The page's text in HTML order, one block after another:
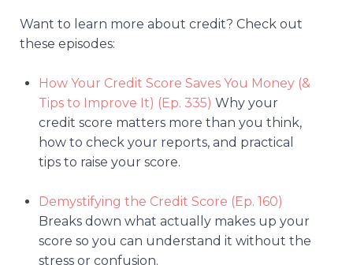
Want to learn more about credit? Check out
these episodes:
How Your Credit Score Saves You Money (&
Tips to Improve It) (Ep. 335) Why your
credit score matters more than you think,
how to check your reports, and practical
tips to raise your score.
Demystifying the Credit Score (Ep. 160)
Breaks down what actually makes up your
score so you can understand it without the
stress or confusion.